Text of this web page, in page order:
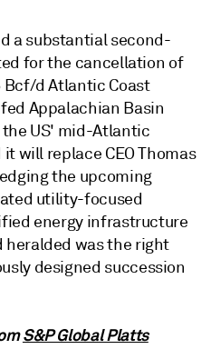
a substantial second-
for the cancellation of
Bcf/d Atlantic Coast
Appalachian Basin
US' mid-Atlantic
will replace CEO Thomas
the upcoming
utility-focused
energy infrastructure
heralded was the right
designed succession
S&P Global Platts